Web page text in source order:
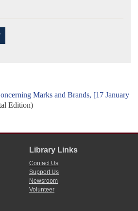
Marks and Brands, [17 January
Edition)
Library Links
Contact Us
Support Us
Newsroom
Volunteer